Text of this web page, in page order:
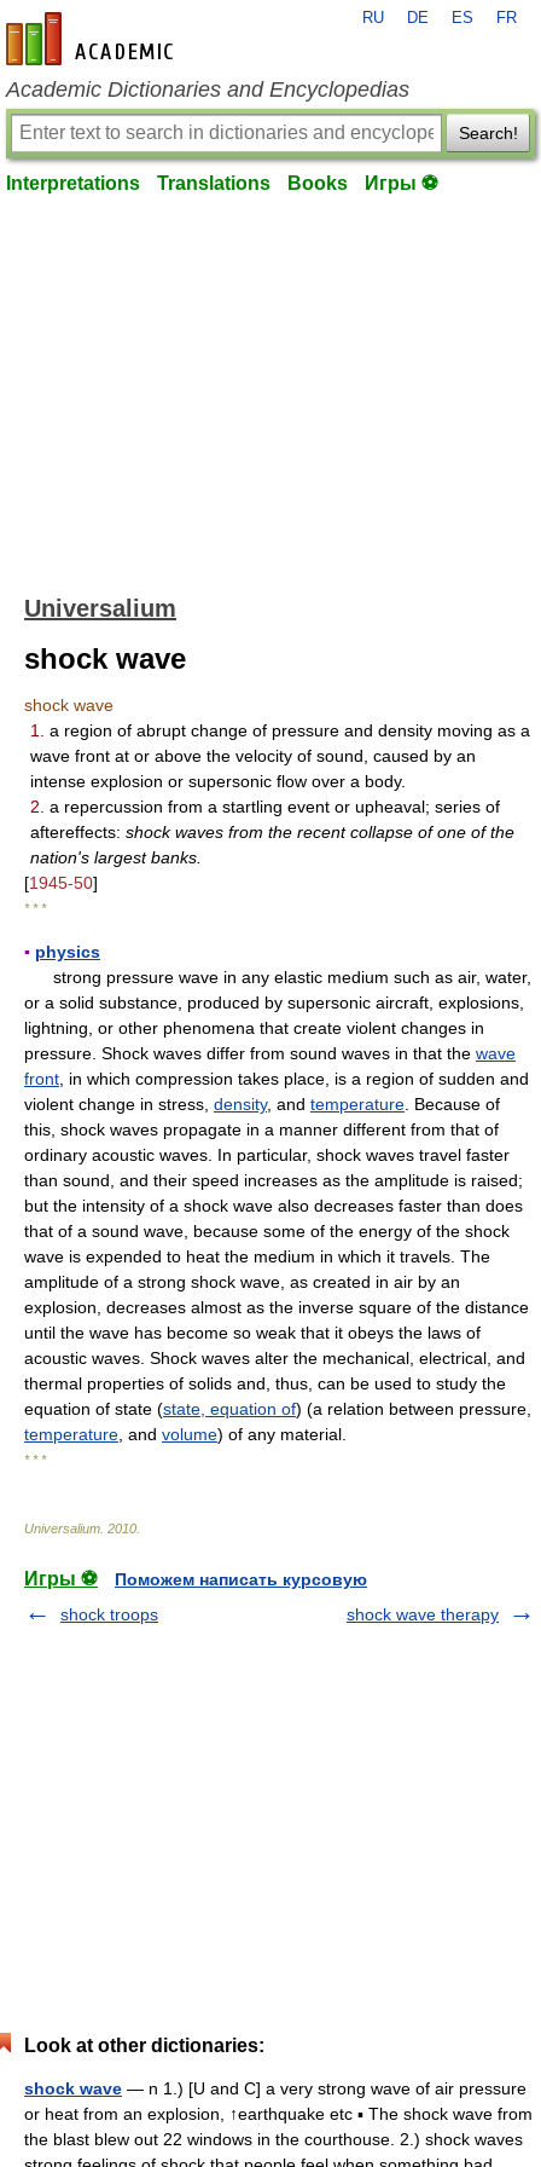
en-academic.com
RU DE ES FR
Academic Dictionaries and Encyclopedias
Search!
Interpretations Translations Books Игры ⚽
Universalium
shock wave
shock wave
1.
a region of abrupt change of pressure and density moving as a
wave front at or above the velocity of sound, caused by an
intense explosion or supersonic flow over a body.
2. a repercussion from a startling event or upheaval; series of
aftereffects: shock waves from the recent collapse of one of the
nation's largest banks.
[1945-50]
* * *
▪ physics
strong pressure wave in any elastic medium such as air, water,
or a solid substance, produced by supersonic aircraft, explosions,
lightning, or other phenomena that create violent changes in
pressure. Shock waves differ from sound waves in that the wave
front , in which compression takes place, is a region of sudden and
violent change in stress, density, and temperature . Because of
this, shock waves propagate in a manner different from that of
ordinary acoustic waves. In particular, shock waves travel faster
than sound, and their speed increases as the amplitude is raised;
but the intensity of a shock wave also decreases faster than does
that of a sound wave, because some of the energy of the shock
wave is expended to heat the medium in which it travels. The
amplitude of a strong shock wave, as created in air by an
explosion, decreases almost as the inverse square of the distance
until the wave has become so weak that it obeys the laws of
acoustic waves. Shock waves alter the mechanical, electrical, and
thermal properties of solids and, thus, can be used to study the
equation of state (state, equation of) (a relation between pressure,
temperature , and volume) of any material.
* * *
Universalium 2010
Игры ⚽
Поможем написать курсовую
shock troops
shock wave therapy
Look at other dictionaries:
shock wave — n 1.) [U and C] a very strong wave of air pressure
or heat from an explosion, ↑earthquake etc ▪ The shock wave from
the blast blew out 22 windows in the courthouse. 2.) shock waves